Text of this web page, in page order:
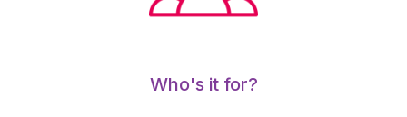
Who's it for?